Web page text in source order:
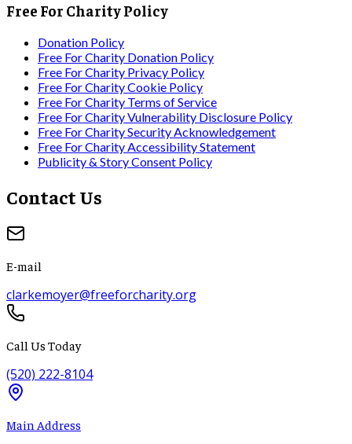
Free For Charity Policy
Donation Policy
Free For Charity Donation Policy
Free For Charity Privacy Policy
Free For Charity Cookie Policy
Free For Charity Terms of Service
Free For Charity Vulnerability Disclosure Policy
Free For Charity Security Acknowledgement
Free For Charity Accessibility Statement
Publicity & Story Consent Policy
Contact Us
E-mail
clarkemoyer@freeforcharity.org
Call Us Today
(520) 222-8104
Main Address